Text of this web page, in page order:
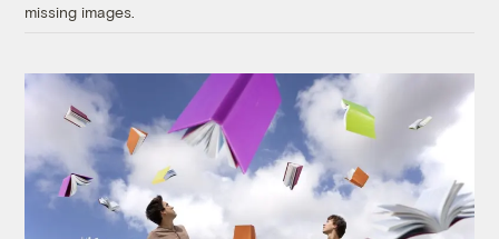
missing images.